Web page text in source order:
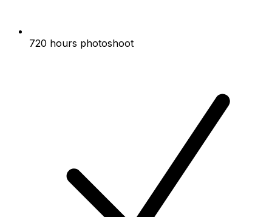
720 hours photoshoot